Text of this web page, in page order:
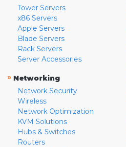
Tower Servers
x86 Servers
Apple Servers
Blade Servers
Rack Servers
Server Accessories
» Networking
Network Security
Wireless
Network Optimization
KVM Solutions
Hubs & Switches
Routers